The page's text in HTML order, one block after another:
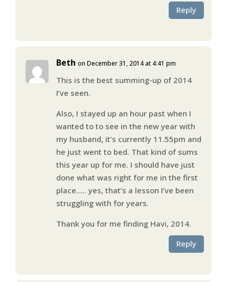
Reply
Beth on December 31, 2014 at 4:41 pm
This is the best summing-up of 2014
I’ve seen.
Also, I stayed up an hour past when I
wanted to to see in the new year with
my husband, it’s currently 11.55pm and
he just went to bed. That kind of sums
this year up for me. I should have just
done what was right for me in the first
place….. yes, that’s a lesson I’ve been
struggling with for years.
Thank you for me finding Havi, 2014.
Reply